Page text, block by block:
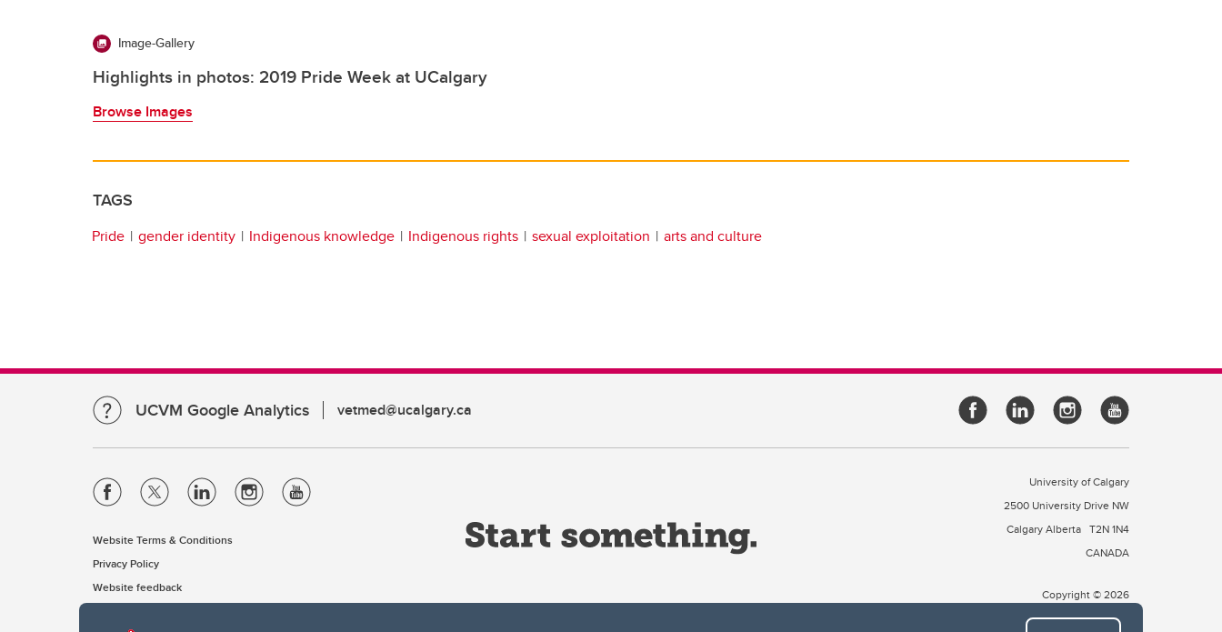
Image-Gallery
Highlights in photos: 2019 Pride Week at UCalgary
Browse Images
TAGS
Pride gender identity Indigenous knowledge Indigenous rights sexual exploitation arts and culture
UCVM Google Analytics vetmed@ucalgary.ca
Website Terms & Conditions
Privacy Policy
Website feedback
University of Calgary
2500 University Drive NW
Calgary Alberta T2N 1N4
CANADA
Copyright © 2026